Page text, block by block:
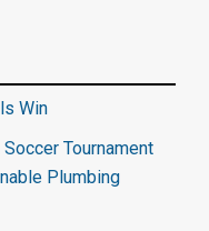
Win
Tournament
Plumbing